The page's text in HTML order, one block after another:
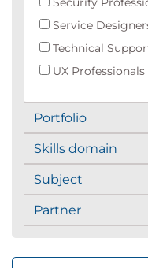
Service
Technical
UX Professionals
Portfolio
Skills domain
Subject
Partner